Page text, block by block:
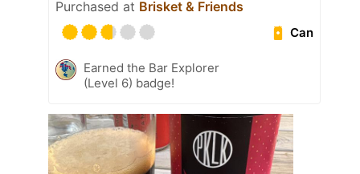
Purchased at Brisket & Friends
Can
Earned the Bar Explorer
(Level 6) badge!